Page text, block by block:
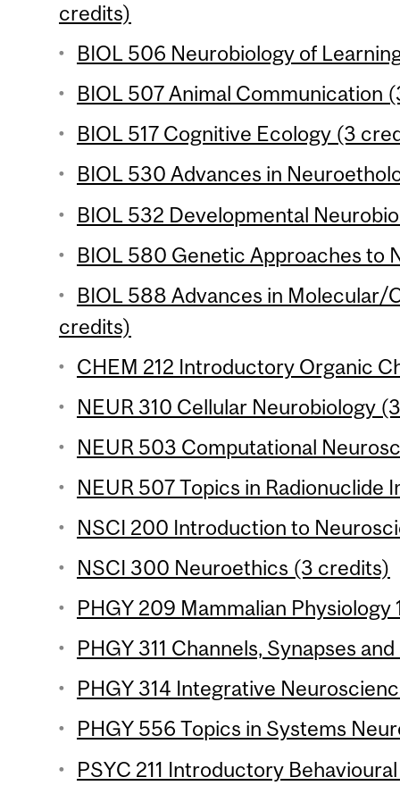
credits)
BIOL 506 Neurobiology of
BIOL 507 Animal Communication
BIOL 517 Cognitive Ecology (3
BIOL 530 Advances in
BIOL 532 Developmental
BIOL 580 Genetic Approaches to
BIOL 588 Advances in Molecular/
credits)
CHEM 212 Introductory Organic
NEUR 310 Cellular Neurobiology
NEUR 503 Computational
NEUR 507 Topics in Radionuclide
NSCI 200 Introduction to
NSCI 300 Neuroethics (3 credits)
PHGY 209 Mammalian Physiology
PHGY 311 Channels, Synapses
PHGY 314 Integrative
PHGY 556 Topics in Systems
PSYC 211 Introductory